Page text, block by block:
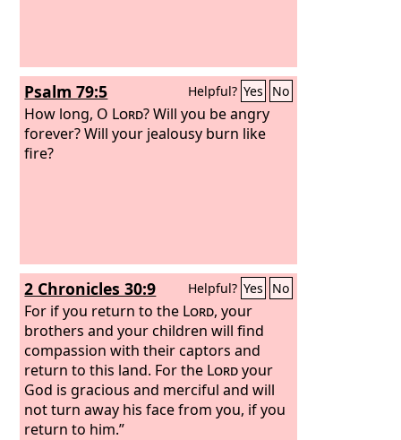
Psalm 79:5 Helpful? Yes No
How long, O Lord? Will you be angry
forever? Will your jealousy burn like
fire?
2 Chronicles 30:9 Helpful? Yes No
For if you return to the Lord, your
brothers and your children will find
compassion with their captors and
return to this land. For the Lordyour
God is gracious and merciful and will
not turn away his face from you, if you
return to him.”